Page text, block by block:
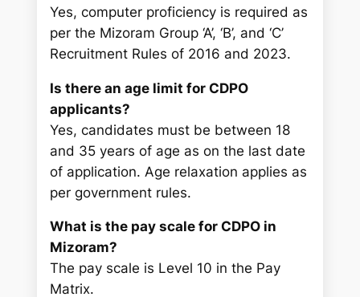
Yes, computer proficiency is required as
per the Mizoram Group ‘A’, ‘B’, and ‘C’
Recruitment Rules of 2016 and 2023.
Is there an age limit for CDPO
applicants?
Yes, candidates must be between 18
and 35 years of age as on the last date
of application. Age relaxation applies as
per government rules.
What is the pay scale for CDPO in
Mizoram?
The pay scale is Level 10 in the Pay
Matrix.